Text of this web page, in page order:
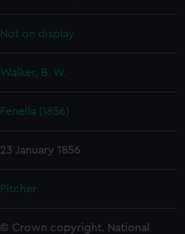
Not on display
Walker, B. W.
Fenella (1856)
23 January 1856
Pitcher
© Crown copyright. National